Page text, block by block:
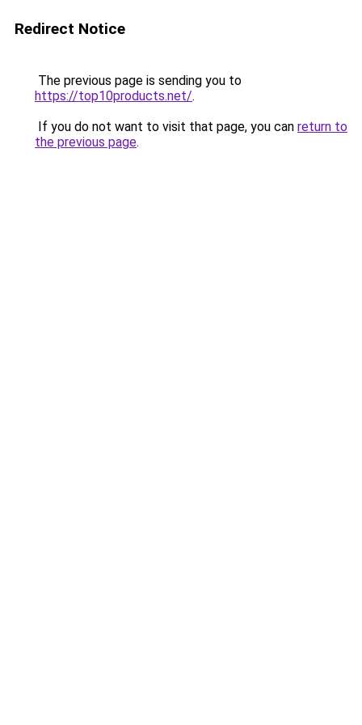
Redirect Notice
The previous page is sending you to
https://top10products.net/.
If you do not want to visit that page, you can return to
the previous page.